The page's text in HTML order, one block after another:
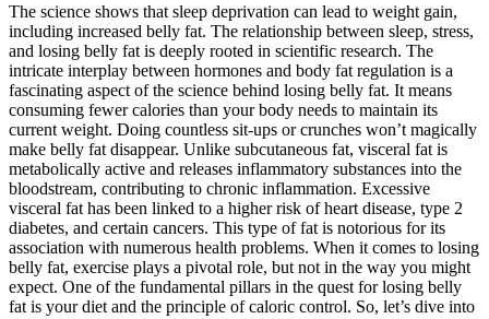
The science shows that sleep deprivation can lead to weight gain,
including increased belly fat. The relationship between sleep, stress,
and losing belly fat is deeply rooted in scientific research. The
intricate interplay between hormones and body fat regulation is a
fascinating aspect of the science behind losing belly fat. It means
consuming fewer calories than your body needs to maintain its
current weight. Doing countless sit-ups or crunches won’t magically
make belly fat disappear. Unlike subcutaneous fat, visceral fat is
metabolically active and releases inflammatory substances into the
bloodstream, contributing to chronic inflammation. Excessive
visceral fat has been linked to a higher risk of heart disease, type 2
diabetes, and certain cancers. This type of fat is notorious for its
association with numerous health problems. When it comes to losing
belly fat, exercise plays a pivotal role, but not in the way you might
expect. One of the fundamental pillars in the quest for losing belly
fat is your diet and the principle of caloric control. So, let’s dive into